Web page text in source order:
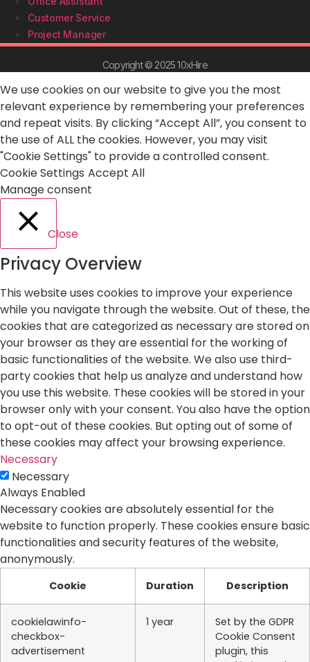
Customer Service
Project Manager
Copyright © 2025 10xHire
We use cookies on our website to give you the most
relevant experience by remembering your preferences
and repeat visits. By clicking “Accept All”, you consent to
the use of ALL the cookies. However, you may visit
"Cookie Settings" to provide a controlled consent.
Cookie Settings Accept All
Manage consent
Close
Privacy Overview
This website uses cookies to improve your experience
while you navigate through the website. Out of these, the
cookies that are categorized as necessary are stored on
your browser as they are essential for the working of
basic functionalities of the website. We also use third-
party cookies that help us analyze and understand how
you use this website. These cookies will be stored in your
browser only with your consent. You also have the option
to opt-out of these cookies. But opting out of some of
these cookies may affect your browsing experience.
Necessary
Necessary
Always Enabled
Necessary cookies are absolutely essential for the
website to function properly. These cookies ensure basic
functionalities and security features of the website,
anonymously.
Cookie Duration Description
cookielawinfo-
checkbox-
advertisement
1 year
Set by the GDPR
Cookie Consent
plugin, this